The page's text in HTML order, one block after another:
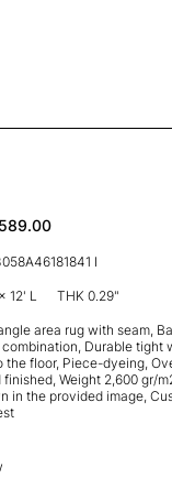
I
12' L THK 0.29"
area rug with seam,
Durable tight
the floor, Piece-dyeing,
finished, Weight 2,600 gr/
in the provided image,